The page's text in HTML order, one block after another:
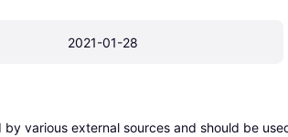
2021-01-28
various external sources and should be